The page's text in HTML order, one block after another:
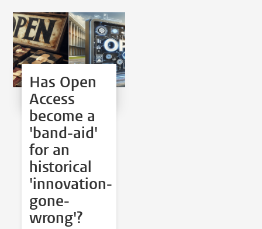
Has Open
Access
become a
'band-aid'
for an
historical
'innovation-
gone-
wrong'?